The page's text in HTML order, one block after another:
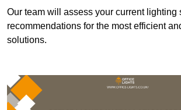
Our team will assess your current lighting
recommendations for the most efficient
solutions.